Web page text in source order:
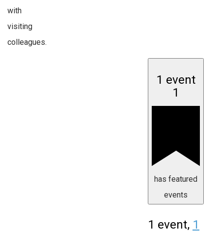
with
visiting
colleagues.
1 event
1
has featured
events
1 event, 1